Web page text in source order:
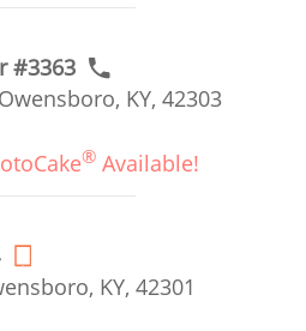
#3363
KY, 42303
® Available!
KY, 42301